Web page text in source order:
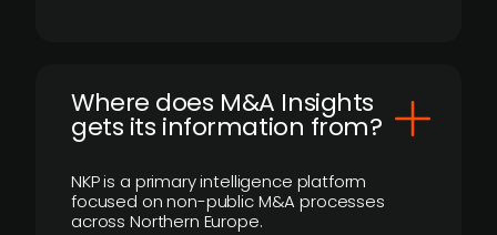
Where does M&A Insights
gets its information from?
NKP is a primary intelligence platform
focused on non-public M&A processes
across Northern Europe.